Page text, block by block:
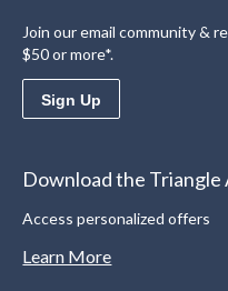
Join our email community &
$50 or more*.
Sign Up
Download the Triangle
Access personalized offers
Learn More